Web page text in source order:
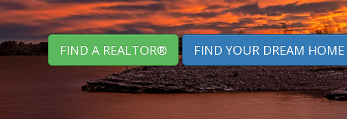
FIND A REALTOR® FIND YOUR DREAM HOME